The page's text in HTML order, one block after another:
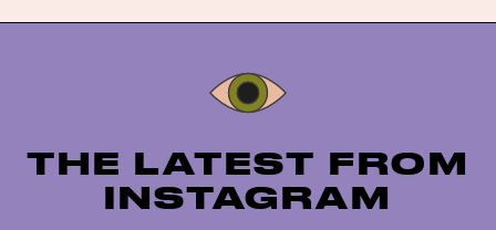
Instagram
THE LATEST FROM
INSTAGRAM